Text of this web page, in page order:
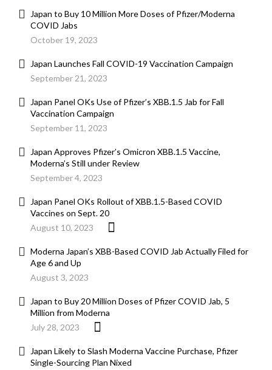
Japan to Buy 10 Million More Doses of Pfizer/Moderna
COVID Jabs
October 19, 2023
Japan Launches Fall COVID-19 Vaccination Campaign
September 21, 2023
Japan Panel OKs Use of Pfizer’s XBB.1.5 Jab for Fall
Vaccination Campaign
September 11, 2023
Japan Approves Pfizer’s Omicron XBB.1.5 Vaccine,
Moderna’s Still under Review
September 4, 2023
Japan Panel OKs Rollout of XBB.1.5-Based COVID
Vaccines on Sept. 20
August 10, 2023
Moderna Japan’s XBB-Based COVID Jab Actually Filed for
Age 6 and Up
August 3, 2023
Japan to Buy 20 Million Doses of Pfizer COVID Jab, 5
Million from Moderna
July 28, 2023
Japan Likely to Slash Moderna Vaccine Purchase, Pfizer
Single-Sourcing Plan Nixed